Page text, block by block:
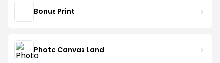
Bonus Print
Photo Canvas Land